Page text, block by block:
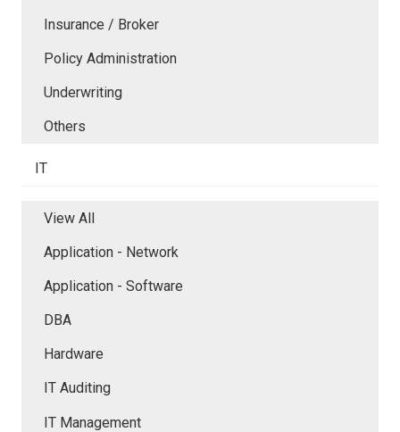
Insurance / Broker
Policy Administration
Underwriting
Others
IT
View All
Application - Network
Application - Software
DBA
Hardware
IT Auditing
IT Management